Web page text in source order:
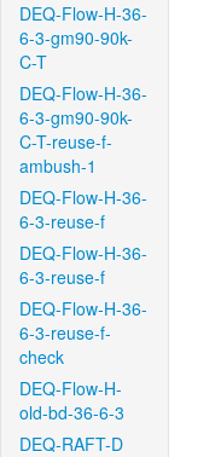
DEQ-Flow-H-36-
6-3-gm90-90k-
C-T
DEQ-Flow-H-36-
6-3-gm90-90k-
C-T-reuse-f-
ambush-1
DEQ-Flow-H-36-
6-3-reuse-f
DEQ-Flow-H-36-
6-3-reuse-f
DEQ-Flow-H-36-
6-3-reuse-f-
check
DEQ-Flow-H-
old-bd-36-6-3
DEQ-RAFT-D